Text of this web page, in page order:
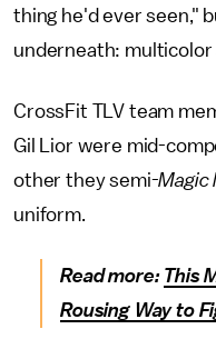
thing he'd ever seen,"
underneath: multicolor
CrossFit TLV team
Gil Lior were mid-
other they semi-Magic
uniform.
Read more: This
Rousing Way to